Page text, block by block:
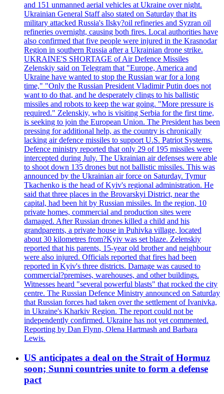
and 151 unmanned aerial vehicles at Ukraine over night.
Ukrainian General Staff also stated on Saturday that its
military attacked Russia's Ilsky?oil refineries and Syzran oil
refineries overnight, causing both fires. Local authorities have
also confirmed that five people were injured in the Krasnodar
Region in southern Russia after a Ukrainian drone strike.
UKRAINE'S SHORTAGE of Air Defence Missiles
Zelenskiy said on Telegram that "Europe, America and
Ukraine have wanted to stop the Russian war for a long
time," "Only the Russian President Vladimir Putin does not
want to do that, and he desperately clings to his ballistic
missiles and robots to keep the war going. "More pressure is
required." Zelenskiy, who is visiting Serbia for the first time,
is seeking to join the European Union. The President has been
pressing for additional help, as the country is chronically
lacking air defence missiles to support U.S. Patriot Systems.
Defence ministry reported that only 29 of 195 missiles were
intercepted during July. The Ukrainian air defenses were able
to shoot down 135 drones but not ballistic missiles. This was
announced by the Ukrainian air force on Saturday. Tymur
Tkachenko is the head of Kyiv's regional administration. He
said that three places in the Brovarskyi District, near the
capital, had been hit by Russian missiles. In the region, 10
private homes, commercial and production sites were
damaged. After Russian drones killed a child and his
grandparents, a private house in Puhivka village, located
about 30 kilometres from?Kyiv was set blaze. Zelenskiy
reported that his parents, 15-year old brother and neighbour
were also injured. Officials reported that fires had been
reported in Kyiv's three districts. Damage was caused to
commercial?premises, warehouses, and other buildings.
Witnesses heard "several powerful blasts" that rocked the city
centre. The Russian Defence Ministry announced on Saturday
that Russian forces had taken over the settlement of Ivanivka,
in Ukraine's Kharkiv Region. The report could not be
independently confirmed. Ukraine has not yet commented.
Reporting by Dan Flynn, Olena Hartmash and Barbara
Lewis.
US anticipates a deal on the Strait of Hormuz
soon; Sunni countries unite to form a defense
pact